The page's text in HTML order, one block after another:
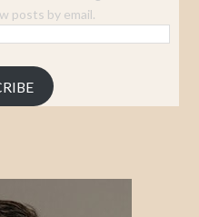
posts by email.